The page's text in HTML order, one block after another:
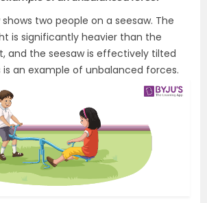
two people on a seesaw. The
is significantly heavier than the
and the seesaw is effectively tilted
is an example of unbalanced forces.